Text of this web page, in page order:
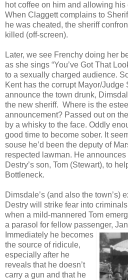
hot coffee on him and allowing
When Claggett complains to
he was cheated, the sheriff
killed (off-screen).
Later, we see Frenchy doing her
as she sings “You’ve Got That
to a sexually charged audience.
Kent has the corrupt Mayor/
announce the town drunk,
the new sheriff. Where is the
announcement? Passed out on
by a whisky to the face. Oddly
good time to become sober. It
souse he’d been the deputy of
respected lawman. He announces
Destry’s son, Tom (Stewart), to
Bottleneck.
Dimsdale’s (and also the town’s)
Destry will strike fear into
when a mild-mannered Tom
a parasol for fellow passenger,
Immediately he becomes
the source of ridicule,
especially after he
reveals that he doesn’t
carry a gun and that he